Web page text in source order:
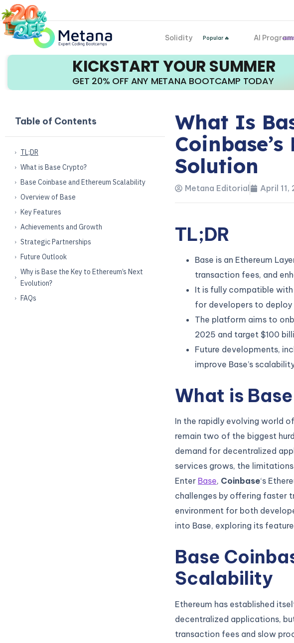
Solidity Popular 🔥 AI
KICKSTART YOUR SUMMER
GET 20% OFF ANY METANA BOOTCAMP TODAY
Table of Contents
TL;DR
What is Base Crypto?
Base Coinbase and Ethereum Scalability
Overview of Base
Key Features
Achievements and Growth
Strategic Partnerships
Future Outlook
Why is Base the Key to Ethereum’s Next
Evolution?
FAQs
What Is
Solution
Metana Editorial April 11,
TL;DR
Base is an Ethereum
transaction fees, and
It is fully compatible with
for developers to
The platform aims to
2025 and target $100
Future developments,
improve Base’s
What is
In the rapidly evolving world
remain two of the biggest
demand for decentralized
services grows, the
Enter Base, Coinbase‘s
challenges by offering faster
environment for both
into Base, exploring its
Base
Scalability
Ethereum has established
decentralized applications,
transaction fees and slow